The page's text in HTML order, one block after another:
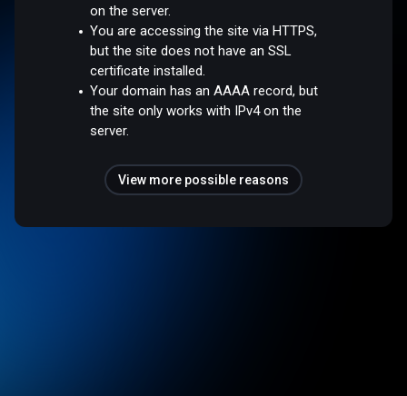
on the server.
You are accessing the site via HTTPS,
but the site does not have an SSL
certificate installed.
Your domain has an AAAA record, but
the site only works with IPv4 on the
server.
View more possible reasons